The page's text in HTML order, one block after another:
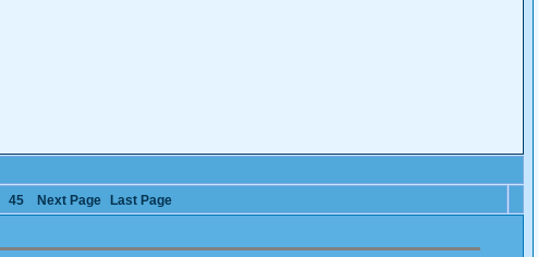
45 Next Page
Last Page